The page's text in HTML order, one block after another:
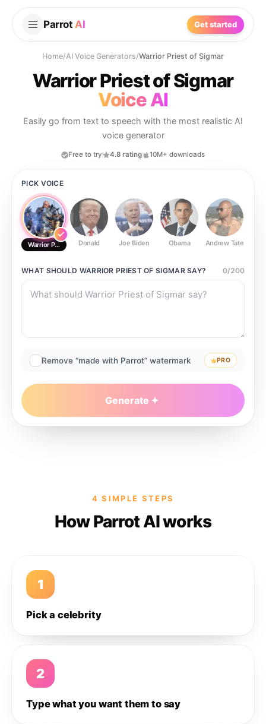
Parrot AI Get started
Home/AI Voice Generators/Warrior Priest of Sigmar
Warrior Priest of Sigmar
Voice AI
Easily go from text to speech with the most realistic AI
voice generator
Free to try 4.8 rating 10M+ downloads
PICK VOICE
Warrior Priest of Sigmar
Donald Joe Biden Obama Andrew Tate
WHAT SHOULD WARRIOR PRIEST OF SIGMARSAY? 0/200
Remove “made with Parrot” watermark PRO
Generate
4 SIMPLE STEPS
How Parrot AI works
1
Pick a celebrity
2
Type what you want them to say